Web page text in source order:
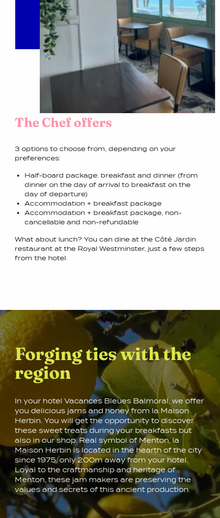
The Chef offers
3 options to choose from, depending on your
preferences:
Half-board package: breakfast and dinner (from
dinner on the day of arrival to breakfast on the
day of departure)
Accommodation + breakfast package
Accommodation + breakfast package, non-
cancellable and non-refundable
What about lunch? You can dine at the Côté Jardin
restaurant at the Royal Westminster, just a few steps
from the hotel.
Forging ties with the
region
In your hotel Vacances Bleues Balmoral, we offer
you delicious jams and honey from la Maison
Herbin. You will get the opportunity to discover
these sweet treats during your breakfasts but
also in our shop. Real symbol of Menton, la
Maison Herbin is located in the hearth of the city
since 1975, only 200m away from your hotel.
Loyal to the craftmanship and heritage of
Menton, these jam makers are preserving the
values and secrets of this ancient production.